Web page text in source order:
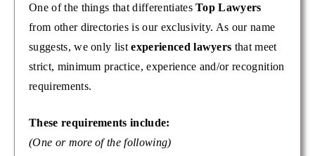
One of the things that differentiatesTop Lawyers
from other directories is our exclusivity. As our name
suggests, we only listexperienced lawyers that meet
strict, minimum practice, experience and/or recognition
requirements.
These requirements include:
(One or more of the following)